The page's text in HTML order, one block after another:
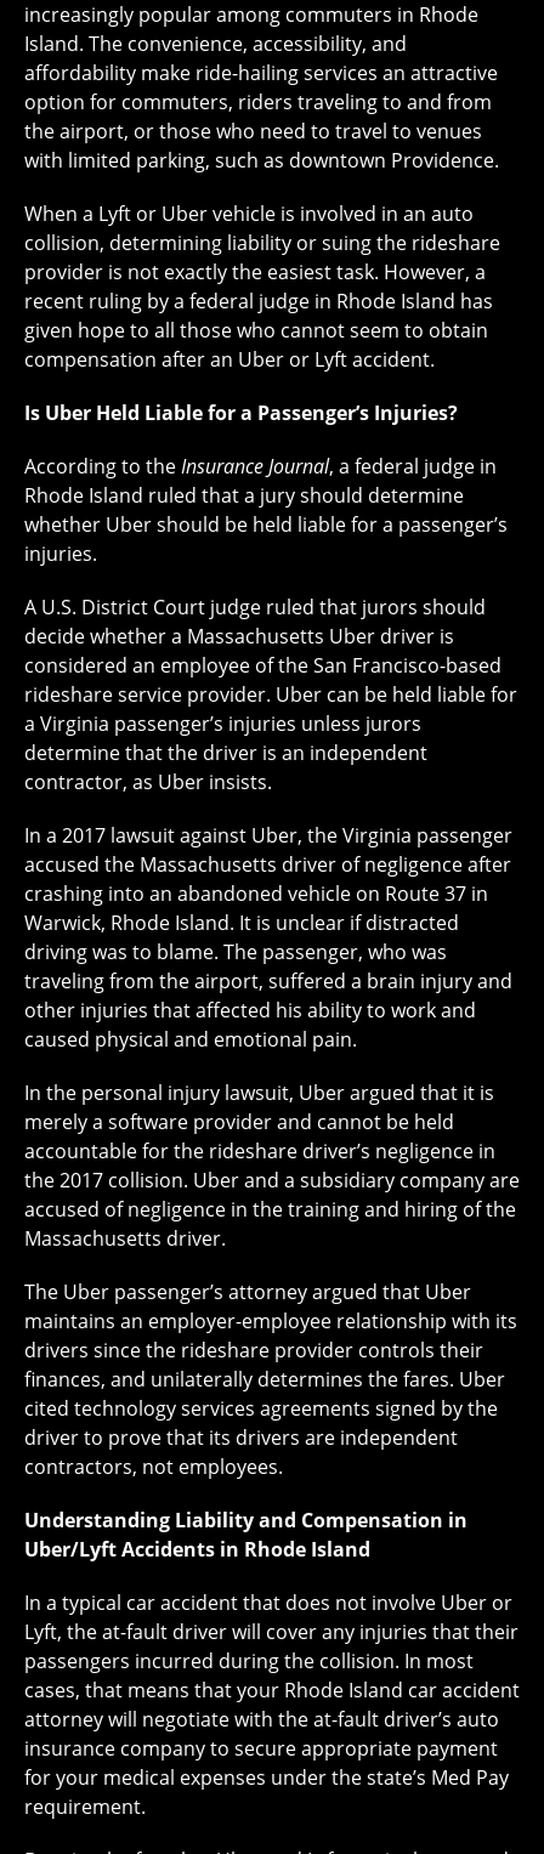
increasingly popular among commuters in Rhode
Island. The convenience, accessibility, and
affordability make ride-hailing services an attractive
option for commuters, riders traveling to and from
the airport, or those who need to travel to venues
with limited parking, such as downtown Providence.
When a Lyft or Uber vehicle is involved in an auto
collision, determining liability or suing the rideshare
provider is not exactly the easiest task. However, a
recent ruling by a federal judge in Rhode Island has
given hope to all those who cannot seem to obtain
compensation after an Uber or Lyft accident.
Is Uber Held Liable for a Passenger’s Injuries?
According to theInsuranceJournal, a federal judge in
Rhode Island ruled that a jury should determine
whether Uber should be held liable for a passenger’s
injuries.
A U.S. District Court judge ruled that jurors should
decide whether a Massachusetts Uber driver is
considered an employee of the San Francisco-based
rideshare service provider. Uber can be held liable for
a Virginia passenger’s injuries unless jurors
determine that the driver is an independent
contractor, as Uber insists.
In a 2017 lawsuit against Uber, the Virginia passenger
accused the Massachusetts driver of negligence after
crashing into an abandoned vehicle on Route 37 in
Warwick, Rhode Island. It is unclear if distracted
driving was to blame. The passenger, who was
traveling from the airport, suffered a brain injury and
other injuries that affected his ability to work and
caused physical and emotional pain.
In the personal injury lawsuit, Uber argued that it is
merely a software provider and cannot be held
accountable for the rideshare driver’s negligence in
the 2017 collision. Uber and a subsidiary company are
accused of negligence in the training and hiring of the
Massachusetts driver.
The Uber passenger’s attorney argued that Uber
maintains an employer-employee relationship with its
drivers since the rideshare provider controls their
finances, and unilaterally determines the fares. Uber
cited technology services agreements signed by the
driver to prove that its drivers are independent
contractors, not employees.
Understanding Liability and Compensation in
Uber/Lyft Accidents in Rhode Island
In a typical car accident that does not involve Uber or
Lyft, the at-fault driver will cover any injuries that their
passengers incurred during the collision. In most
cases, that means that your Rhode Island car accident
attorney will negotiate with the at-fault driver’s auto
insurance company to secure appropriate payment
for your medical expenses under the state’s Med Pay
requirement.